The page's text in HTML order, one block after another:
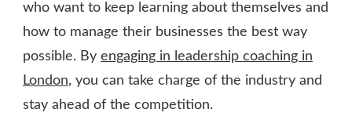
who want to keep learning about themselves and
how to manage their businesses the best way
possible. By engaging in leadership coaching in
London, you can take charge of the industry and
stay ahead of the competition.